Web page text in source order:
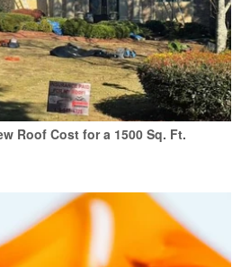
Roof Cost for a 1500 Sq. Ft.